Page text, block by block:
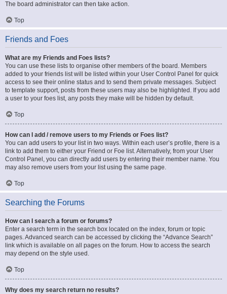
The board administrator can then take action.
Top
Friends and Foes
What are my Friends and Foes lists?
You can use these lists to organise other members of the board. Members
added to your friends list will be listed within your User Control Panel for quick
access to see their online status and to send them private messages. Subject
to template support, posts from these users may also be highlighted. If you add
a user to your foes list, any posts they make will be hidden by default.
Top
How can I add / remove users to my Friends or Foes list?
You can add users to your list in two ways. Within each user’s profile, there is a
link to add them to either your Friend or Foe list. Alternatively, from your User
Control Panel, you can directly add users by entering their member name. You
may also remove users from your list using the same page.
Top
Searching the Forums
How can I search a forum or forums?
Enter a search term in the search box located on the index, forum or topic
pages. Advanced search can be accessed by clicking the “Advance Search”
link which is available on all pages on the forum. How to access the search
may depend on the style used.
Top
Why does my search return no results?